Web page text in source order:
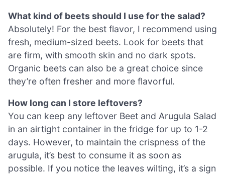
What kind of beets should I use for the salad?
Absolutely! For the best flavor, I recommend using
fresh, medium-sized beets. Look for beets that
are firm, with smooth skin and no dark spots.
Organic beets can also be a great choice since
they’re often fresher and more flavorful.
How long can I store leftovers?
You can keep any leftover Beet and Arugula Salad
in an airtight container in the fridge for up to 1-2
days. However, to maintain the crispness of the
arugula, it’s best to consume it as soon as
possible. If you notice the leaves wilting, it’s a sign